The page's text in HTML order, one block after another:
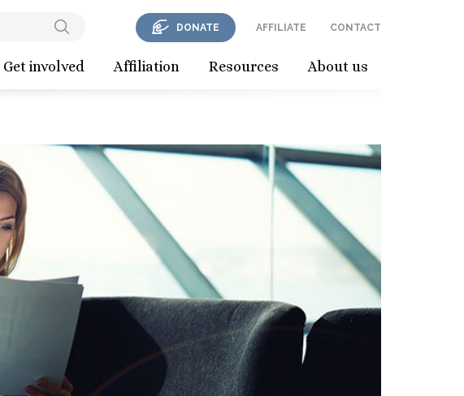
Get involved Affiliation Resources About us
DONATE AFFILIATE CONTACT